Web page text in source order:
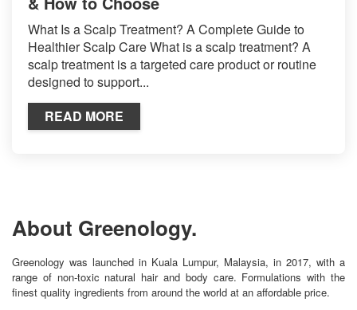
What Is a Scalp Treatment? A Complete Guide to
Healthier Scalp Care What is a scalp treatment? A
scalp treatment is a targeted care product or routine
designed to support...
READ MORE
About Greenology.
Greenology was launched in Kuala Lumpur, Malaysia, in 2017, with a
range of non-toxic natural hair and body care. Formulations with the
finest quality ingredients from around the world at an affordable price.